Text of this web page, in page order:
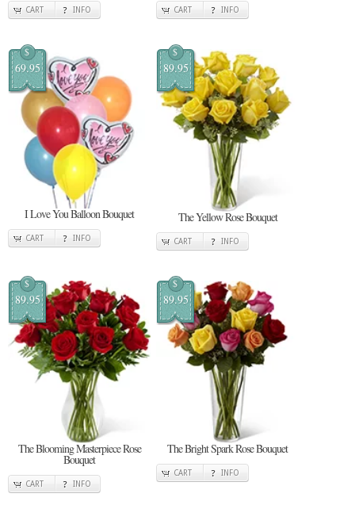
CART INFO CART INFO
$
69.95
I Love You Balloon Bouquet
CART INFO
$
89.95
The Yellow Rose Bouquet
CART INFO
$
89.95
The Blooming Masterpiece Rose
Bouquet
CART INFO
$
89.95
The Bright Spark Rose Bouquet
CART INFO